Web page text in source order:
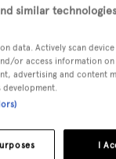
similar
data. Actively scan
or access information on
advertising and content
development.
I